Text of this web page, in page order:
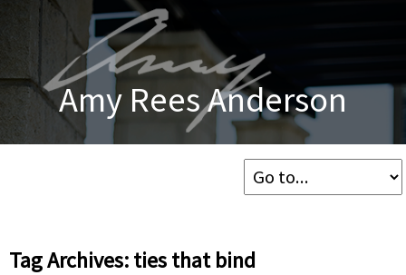
Amy Rees Anderson
Tag Archives: ties that bind